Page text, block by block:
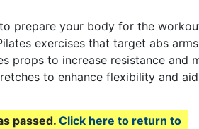
prepare your body for the
exercises that target abs
props to increase resistance and
to enhance flexibility and
passed. Click here to return to